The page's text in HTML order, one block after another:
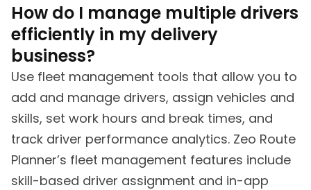
How do I manage multiple drivers
efficiently in my delivery
business?
Use fleet management tools that allow you to
add and manage drivers, assign vehicles and
skills, set work hours and break times, and
track driver performance analytics. Zeo Route
Planner’s fleet management features include
skill-based driver assignment and in-app